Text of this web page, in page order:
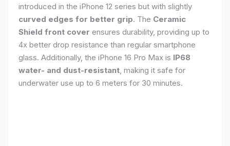
introduced in the iPhone 12 series but with slightly
curved edges for better grip. The Ceramic
Shield front cover ensures durability, providing up to
4x better drop resistance than regular smartphone
glass. Additionally, the iPhone 16 Pro Max is IP68
water- and dust-resistant, making it safe for
underwater use up to 6 meters for 30 minutes.